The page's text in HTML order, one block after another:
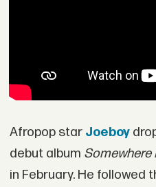
Afropop star Joeboy
debut album Somewhere
in February. He followed